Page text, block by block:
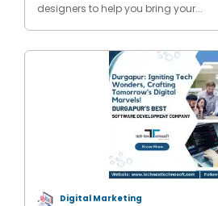
designers to help you bring your...
Digital Marketing